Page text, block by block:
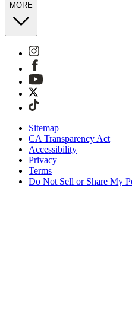
MORE
Sitemap
CA Transparency Act
Accessibility
Privacy
Terms
Do Not Sell or Share My